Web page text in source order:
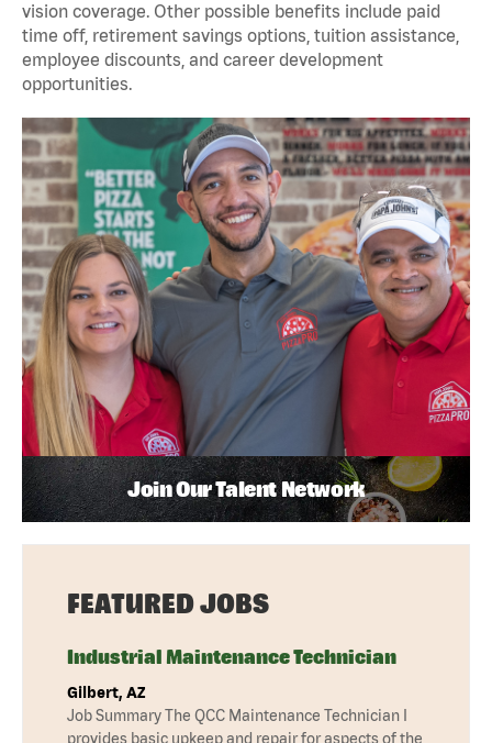
vision coverage. Other possible benefits include paid
time off, retirement savings options, tuition assistance,
employee discounts, and career development
opportunities.
Join Our Talent Network
FEATURED JOBS
Industrial Maintenance Technician
Gilbert, AZ
Job Summary The QCC Maintenance Technician I
provides basic upkeep and repair for aspects of the